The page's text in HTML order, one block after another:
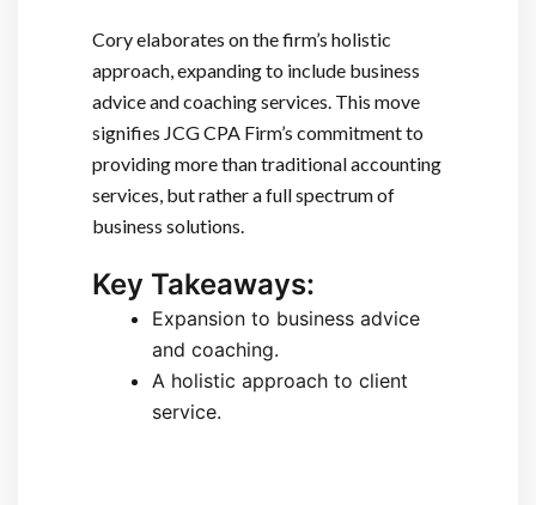
Cory elaborates on the firm’s holistic
approach, expanding to include business
advice and coaching services. This move
signifies JCG CPA Firm’s commitment to
providing more than traditional accounting
services, but rather a full spectrum of
business solutions.
Key Takeaways:
Expansion to business advice
and coaching.
A holistic approach to client
service.